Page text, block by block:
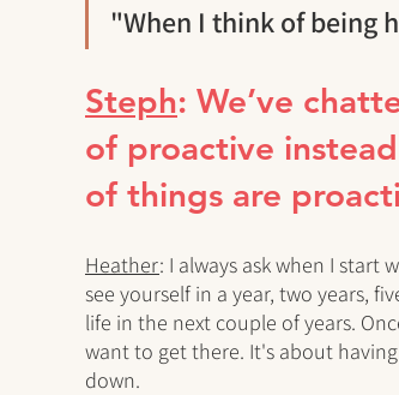
"When I think of being
Steph: We’ve
of proactive
of things are
Heather: I always ask when I start
see yourself in a year, two years,
life in the next couple of years.
want to get there. It's about
down.